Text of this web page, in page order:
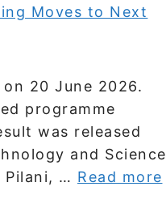
20 June 2026.
programme
was released
and Science
Pilani, … Read more